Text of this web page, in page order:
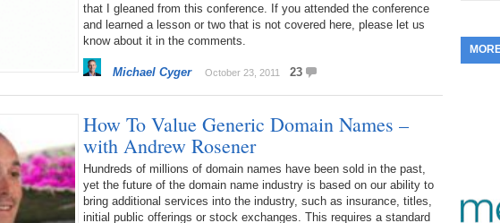
that I gleaned from this conference. If you attended the conference
and learned a lesson or two that is not covered here, please let us
know about it in the comments.
Michael Cyger October 23, 2011 23
How To Value Generic Domain Names –
with Andrew Rosener
Hundreds of millions of domain names have been sold in the past,
yet the future of the domain name industry is based on our ability to
bring additional services into the industry, such as insurance, titles,
initial public offerings or stock exchanges. This requires a standard
352.
251.
12.